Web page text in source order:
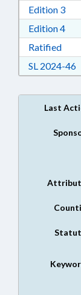
Edition 3
Edition 4
Ratified
SL 2024-46
Last